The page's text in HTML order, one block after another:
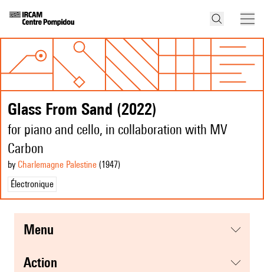
Glass From Sand (2022)
for piano and cello, in collaboration with MV
Carbon
by Charlemagne Palestine (1947)
Électronique
menu
action